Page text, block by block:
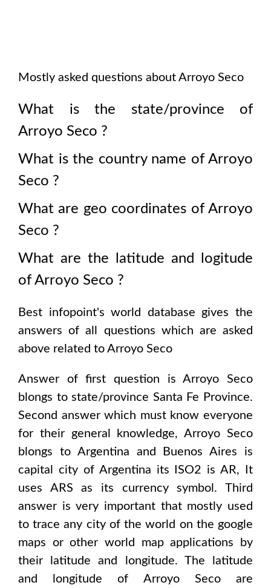
Mostly asked questions about Arroyo Seco
What is the state/province of
Arroyo Seco ?
What is the country name of Arroyo
Seco ?
What are geo coordinates of Arroyo
Seco ?
What are the latitude and logitude
of Arroyo Seco ?
Best infopoint's world database gives the
answers of all questions which are asked
above related to Arroyo Seco
Answer of first question isArroyo Seco
blongs to state/province Santa Fe Province.
Second answer which must know everyone
for their general knowledge,Arroyo Seco
blongs to Argentina and Buenos Aires is
capital city of Argentina its ISO2 isAR, It
uses ARS as its currency symbol. Third
answer is very important that mostly used
to trace any city of the world on the google
maps or other world map applications by
their latitude and longitude. The latitude
and longitude of Arroyo Seco are